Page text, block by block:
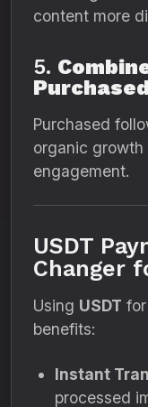
content more
5.
Purchased
organic
engagement.
USDT
Changer
Using USDT
benefits:
Instant
processed